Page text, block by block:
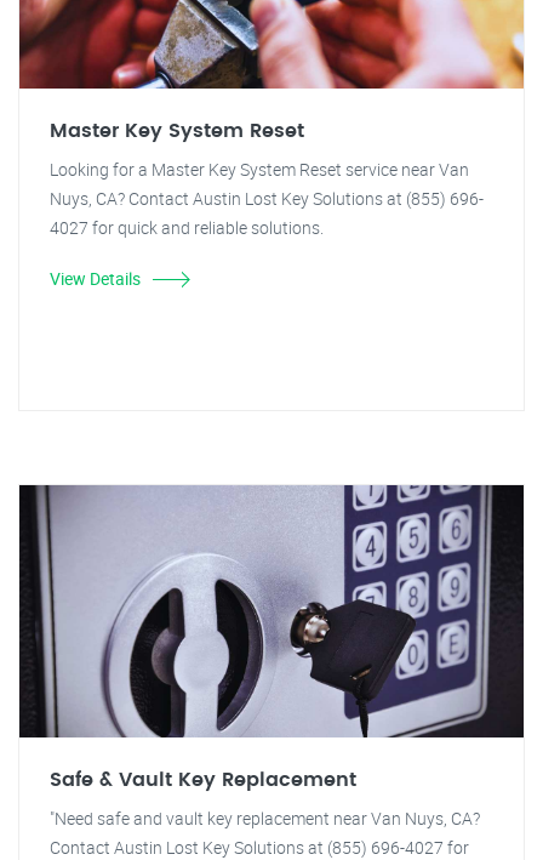
Master Key System Reset
Looking for a Master Key System Reset service near Van
Nuys, CA? Contact Austin Lost Key Solutions at (855) 696-
4027 for quick and reliable solutions.
View Details
Safe & Vault Key Replacement
"Need safe and vault key replacement near Van Nuys, CA?
Contact Austin Lost Key Solutions at (855) 696-4027 for